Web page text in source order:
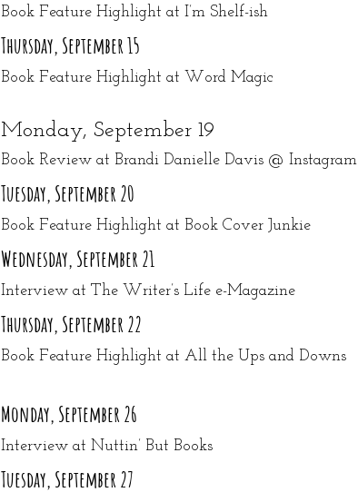
Book Feature Highlight at I’m Shelf-ish
Thursday, September 15
Book Feature Highlight at Word Magic
Monday, September 19
Book Review at Brandi Danielle Davis @ Instagram
Tuesday, September 20
Book Feature Highlight at Book Cover Junkie
Wednesday, September 21
Interview at The Writer’s Life e-Magazine
Thursday, September 22
Book Feature Highlight at All the Ups and Downs
Monday, September 26
Interview at Nuttin’ But Books
Tuesday, September 27